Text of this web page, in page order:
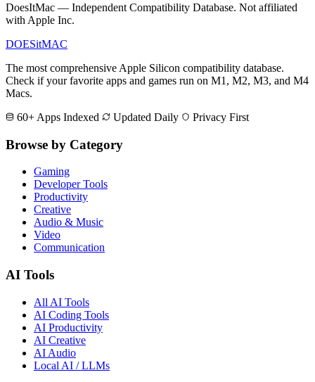
DoesItMac — Independent Compatibility Database. Not affiliated
with Apple Inc.
DOESitMAC
The most comprehensive Apple Silicon compatibility database.
Check if your favorite apps and games run on M1, M2, M3, and M4
Macs.
60+ Apps Indexed
Updated Daily Privacy First
Browse by Category
Gaming
Developer Tools
Productivity
Creative
Audio & Music
Video
Communication
AI Tools
All AI Tools
AI Coding Tools
AI Productivity
AI Creative
AI Audio
Local AI / LLMs